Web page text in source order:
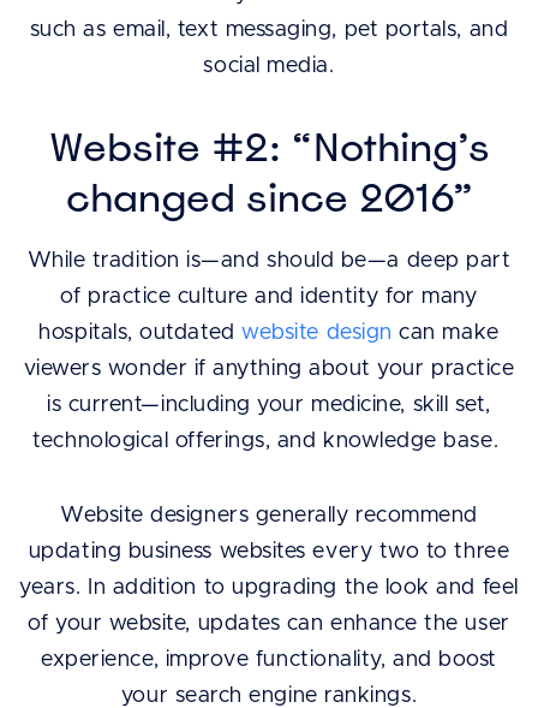
such as email, text messaging, pet portals, and
social media.
Website #2: “Nothing’s
changed since 2016”
While tradition is—and should be—a deep part
of practice culture and identity for many
hospitals, outdatedwebsite design can make
viewers wonder if anything about your practice
is current—including your medicine, skill set,
technological offerings, and knowledge base.
Website designers generally recommend
updating business websites every two to three
years. In addition to upgrading the look and feel
of your website, updates can enhance the user
experience, improve functionality, and boost
your search engine rankings.